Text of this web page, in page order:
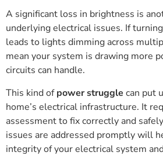
A significant loss in brightness is
underlying electrical issues. If
leads to lights dimming across
mean your system is drawing more
circuits can handle.
This kind ofpower struggle can put
home’s electrical infrastructure. It
assessment to fix correctly and
issues are addressed promptly will
integrity of your electrical system